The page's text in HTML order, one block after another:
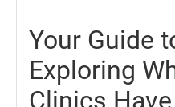
Your Guide
Exploring
Clinics